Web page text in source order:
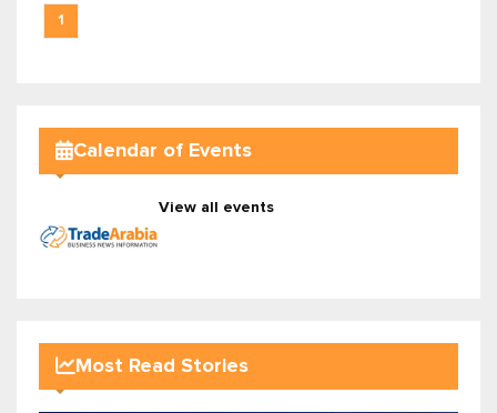
1
Calendar of Events
View all events
Most Read Stories